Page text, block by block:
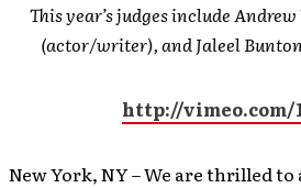
This year’s judges include
(actor/writer), and Jaleel
http://vimeo.com/
New York, NY – We are thrilled